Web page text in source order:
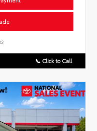
📞 Click to Call